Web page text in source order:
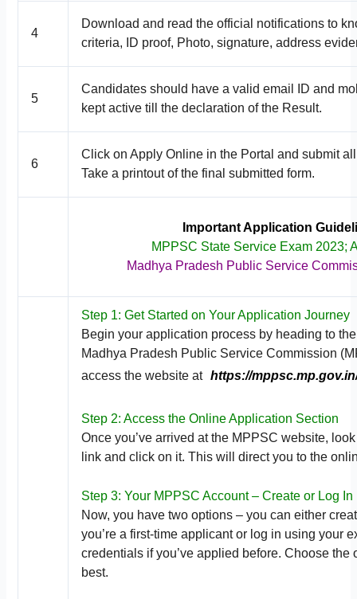
4
Download and read the official notifications to
criteria, ID proof, Photo, signature, address
5
Candidates should have a valid email ID and
kept active till the declaration of the Result.
6
Click on Apply Online in the Portal and submit
Take a printout of the final submitted form.
Important Application
MPPSC State Service Exam 2023;
Madhya Pradesh Public Service
Step 1: Get Started on Your Application Journey
Begin your application process by heading to
Madhya Pradesh Public Service Commission
access the website at https://
Step 2: Access the Online Application Section
Once you’ve arrived at the MPPSC website,
link and click on it. This will direct you to the
Step 3: Your MPPSC Account – Create or Log In
Now, you have two options – you can either
you’re a first-time applicant or log in using your
credentials if you’ve applied before. Choose the
best.